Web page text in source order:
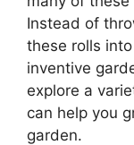
Instead of
these rolls
inventive
explore a
can help you
garden.